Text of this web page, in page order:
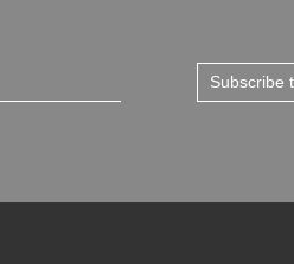
Subscribe